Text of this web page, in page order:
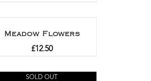
Meadow Flowers
£12.50
SOLD OUT